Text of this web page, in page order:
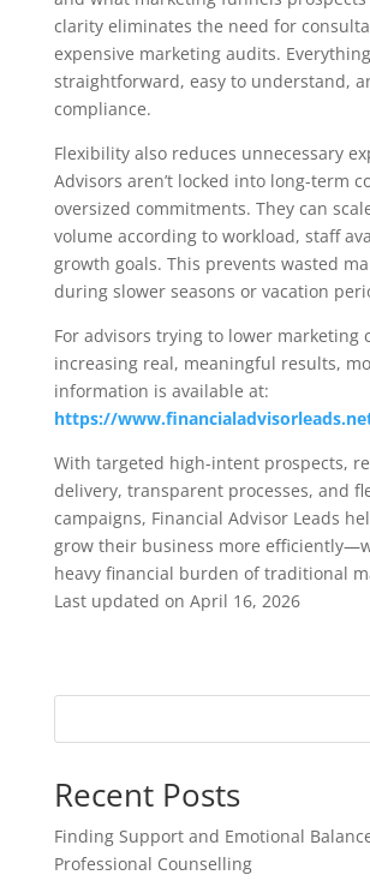
clarity eliminates the need for
expensive marketing audits.
straightforward, easy to understand,
compliance.
Flexibility also reduces unnecessary
Advisors aren’t locked into long-term
oversized commitments. They can
volume according to workload, staff
growth goals. This prevents wasted
during slower seasons or vacation
For advisors trying to lower marketing
increasing real, meaningful results,
information is available at:
https://
With targeted high-intent prospects,
delivery, transparent processes, and
campaigns, Financial Advisor Leads
grow their business more
heavy financial burden of traditional
Last updated on April 16, 2026
Recent Posts
Finding Support and Emotional
Professional Counselling